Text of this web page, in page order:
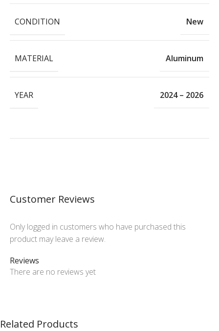
CONDITION New
MATERIAL Aluminum
YEAR 2024 – 2026
Customer Reviews
Reviews
There are no reviews yet
Only logged in customers who have purchased this
product may leave a review.
Related Products